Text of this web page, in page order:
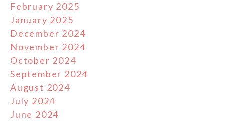
February 2025
January 2025
December 2024
November 2024
October 2024
September 2024
August 2024
July 2024
June 2024